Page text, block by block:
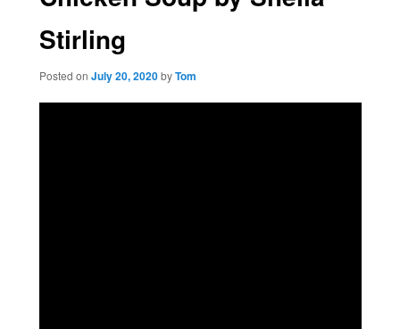
Stirling
Posted on July 20, 2020 byTom